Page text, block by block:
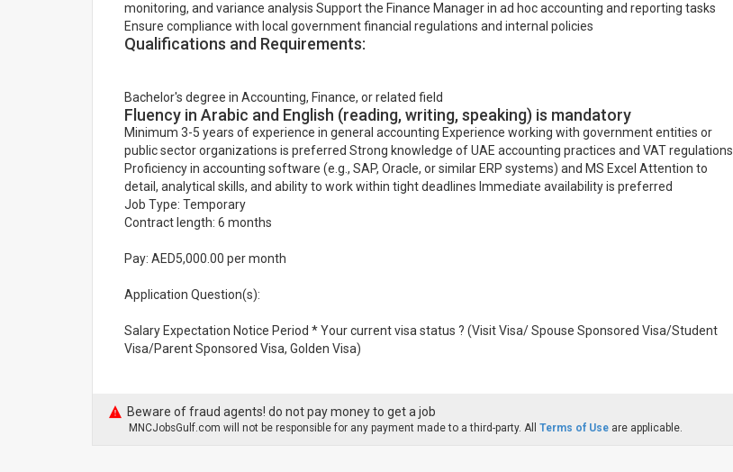
monitoring, and variance analysis Support the Finance Manager in ad hoc accounting and reporting tasks
Ensure compliance with local government financial regulations and internal policies
Qualifications and Requirements:
Bachelor's degree in Accounting, Finance, or related field
Fluency in Arabic and English (reading, writing, speaking) is mandatory
Minimum 3-5 years of experience in general accounting Experience working with government entities or
public sector organizations is preferred Strong knowledge of UAE accounting practices and VAT regulations
Proficiency in accounting software (e.g., SAP, Oracle, or similar ERP systems) and MS Excel Attention to
detail, analytical skills, and ability to work within tight deadlines Immediate availability is preferred
Job Type: Temporary
Contract length: 6 months
Pay: AED5,000.00 per month
Application Question(s):
Salary Expectation Notice Period * Your current visa status ? (Visit Visa/ Spouse Sponsored Visa/Student
Visa/Parent Sponsored Visa, Golden Visa)
Beware of fraud agents! do not pay money to get a job
MNCJobsGulf.com will not be responsible for any payment made to a third-party. All Terms of Use are applicable.